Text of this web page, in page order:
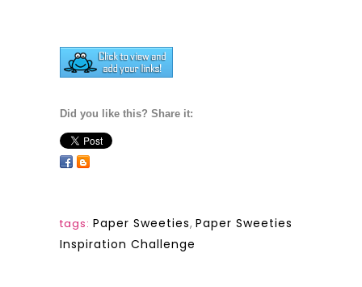
Did you like this? Share it:
tags: Paper Sweeties, Paper Sweeties
Inspiration Challenge